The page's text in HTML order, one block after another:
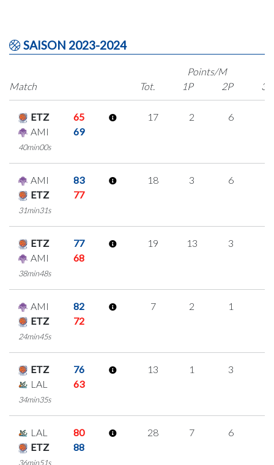
SAISON 2023-2024
Match
Points/M
Tot.
1P 2P 3P
ETZ
65
AMI
69
40min00s
17 2 6
AMI
83
ETZ
77
31min31s
18 3 6
ETZ
77
AMI
68
38min48s
19 13 3
AMI
82
ETZ
72
24min45s
7 2 1
ETZ
76
LAL
63
34min35s
13 1 3
LAL
80
ETZ
88
36min51s
28 7 6